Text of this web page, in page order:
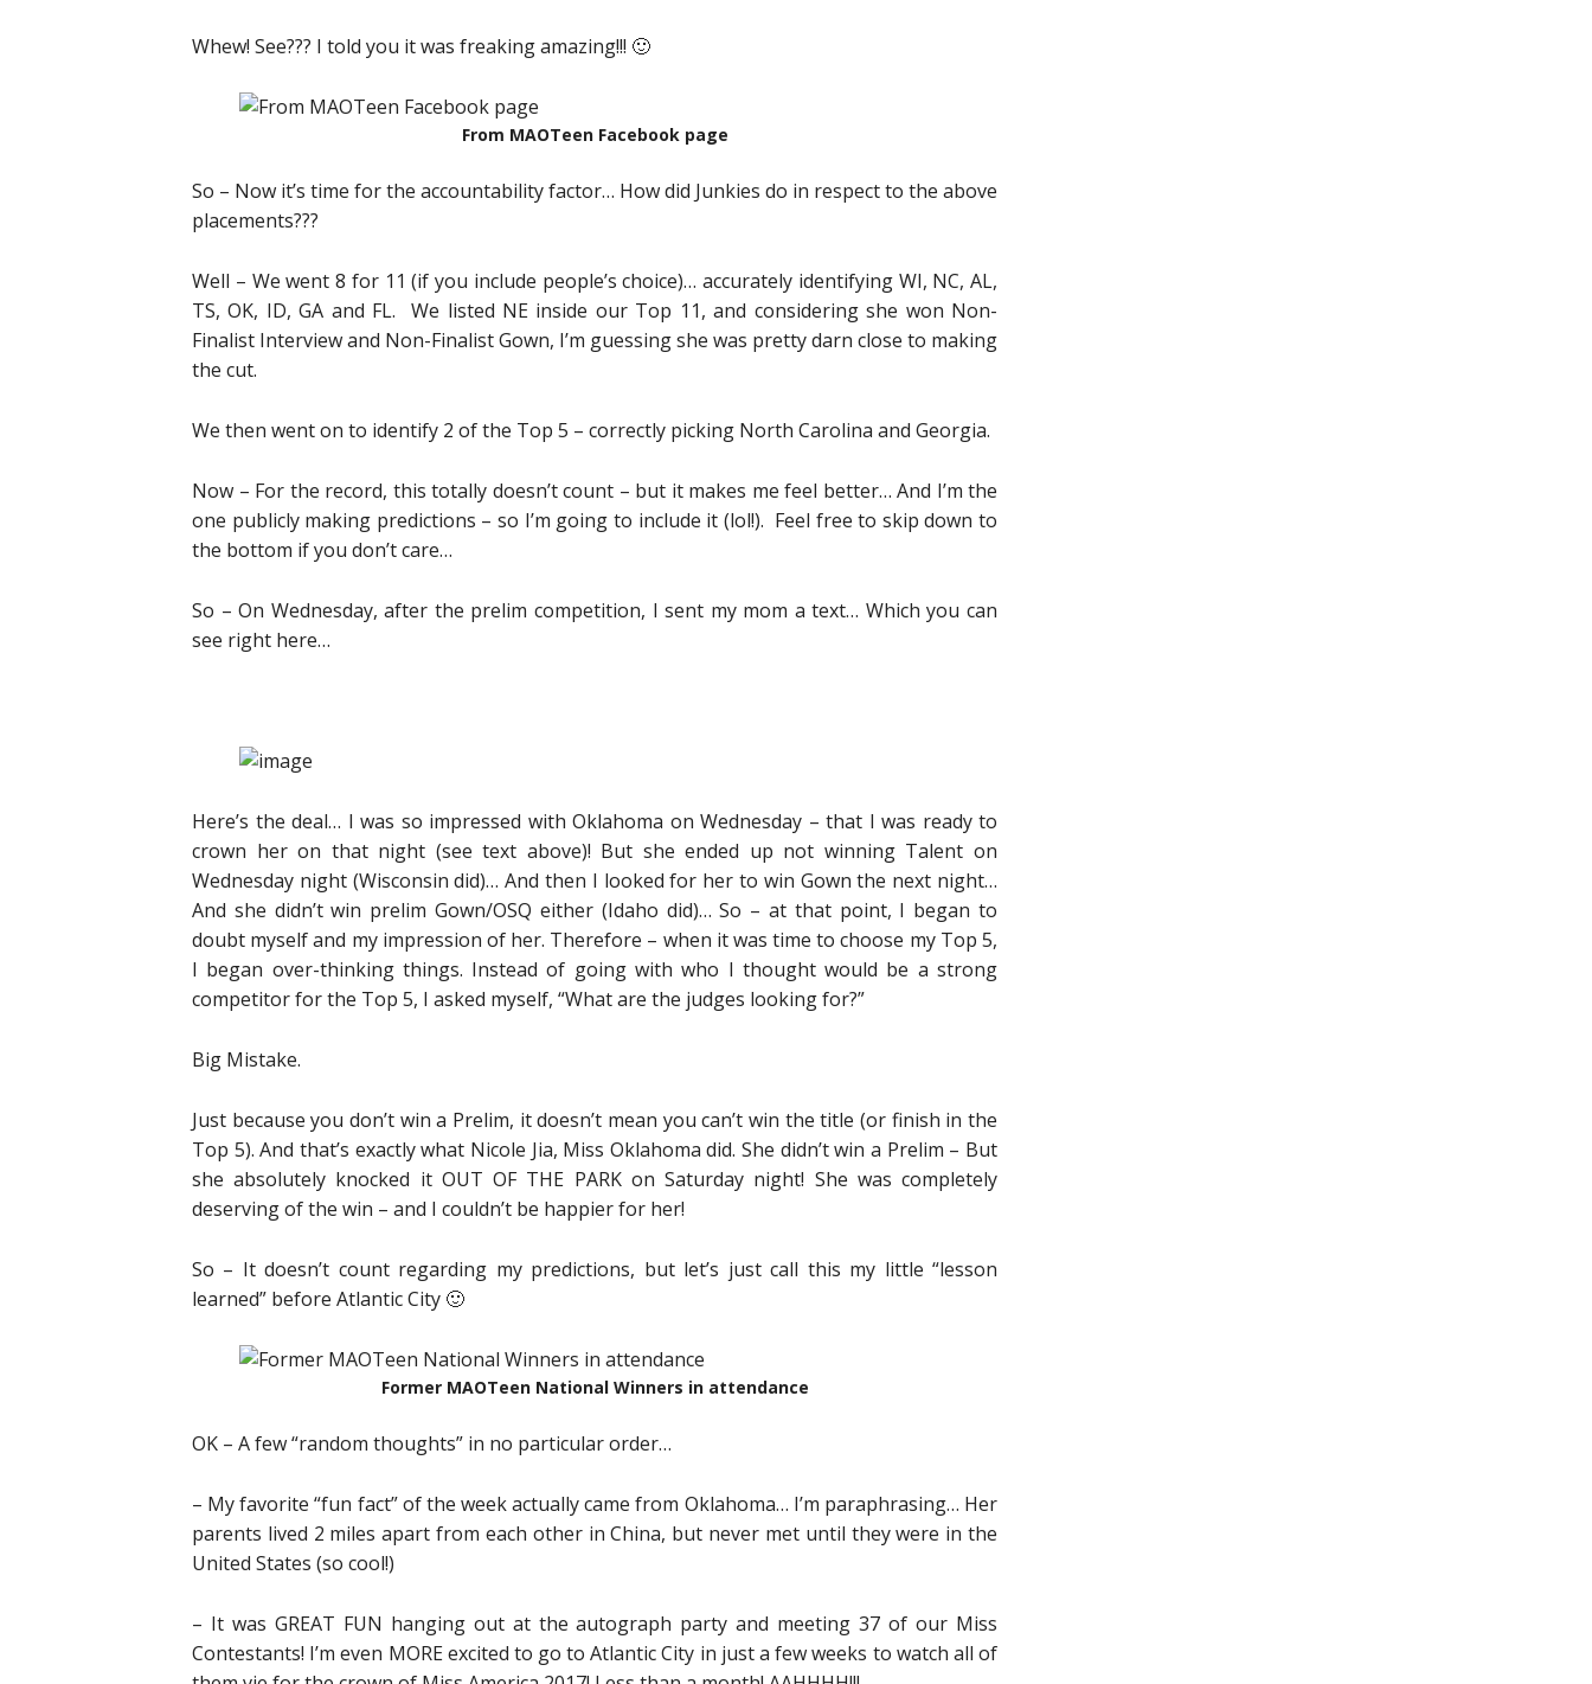
Whew! See??? I told you it was freaking amazing!!! 🙂
From MAOTeen Facebook page
So – Now it’s time for the accountability factor… How did Junkies do in respect to the above
placements???
Well – We went 8 for 11 (if you include people’s choice)… accurately identifying WI, NC, AL,
TS, OK, ID, GA and FL. We listed NE inside our Top 11, and considering she won Non-
Finalist Interview and Non-Finalist Gown, I’m guessing she was pretty darn close to making
the cut.
We then went on to identify 2 of the Top 5 – correctly picking North Carolina and Georgia.
Now – For the record, this totally doesn’t count – but it makes me feel better… And I’m the
one publicly making predictions – so I’m going to include it (lol!). Feel free to skip down to
the bottom if you don’t care…
So – On Wednesday, after the prelim competition, I sent my mom a text… Which you can
see right here…
Here’s the deal… I was so impressed with Oklahoma on Wednesday – that I was ready to
crown her on that night (see text above)! But she ended up not winning Talent on
Wednesday night (Wisconsin did)… And then I looked for her to win Gown the next night…
And she didn’t win prelim Gown/OSQ either (Idaho did)… So – at that point, I began to
doubt myself and my impression of her. Therefore – when it was time to choose my Top 5,
I began over-thinking things. Instead of going with who I thought would be a strong
competitor for the Top 5, I asked myself, “What are the judges looking for?”
Big Mistake.
Just because you don’t win a Prelim, it doesn’t mean you can’t win the title (or finish in the
Top 5). And that’s exactly what Nicole Jia, Miss Oklahoma did. She didn’t win a Prelim – But
she absolutely knocked it OUT OF THE PARK on Saturday night! She was completely
deserving of the win – and I couldn’t be happier for her!
So – It doesn’t count regarding my predictions, but let’s just call this my little “lesson
learned” before Atlantic City 🙂
Former MAOTeen National Winners in attendance
OK – A few “random thoughts” in no particular order…
– My favorite “fun fact” of the week actually came from Oklahoma… I’m paraphrasing… Her
parents lived 2 miles apart from each other in China, but never met until they were in the
United States (so cool!)
– It was GREAT FUN hanging out at the autograph party and meeting 37 of our Miss
Contestants! I’m even MORE excited to go to Atlantic City in just a few weeks to watch all of